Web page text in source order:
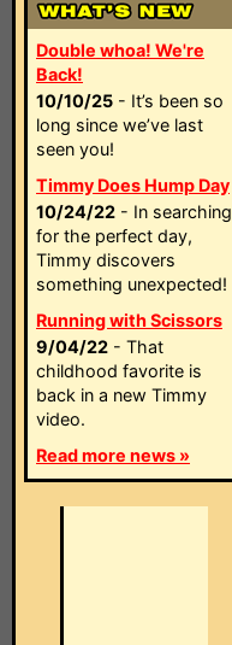
Double whoa! We're
Back!
10/10/25 - It’s been so
long since we’ve last
seen you!
Timmy Does Hump Day
10/24/22 - In searching
for the perfect day,
Timmy discovers
something unexpected!
Running with Scissors
9/04/22 - That
childhood favorite is
back in a new Timmy
video.
Read more news »